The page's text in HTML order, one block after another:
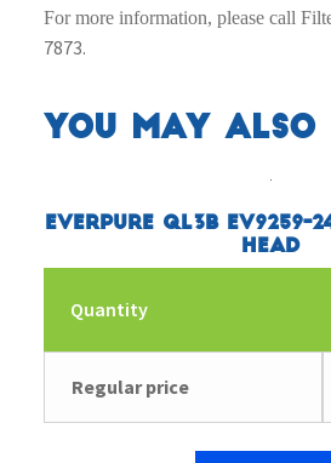
For more information, please call
7873.
You may
Everpure QL3B
Head
Quantity
Regular price